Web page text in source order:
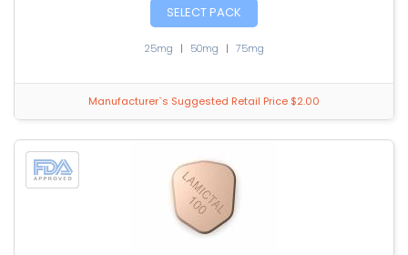
SELECT PACK
25mg | 50mg | 75mg
Manufacturer`s Suggested Retail Price $2.00